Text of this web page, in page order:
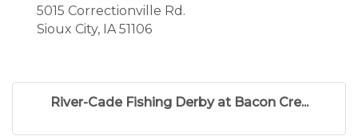
5015 Correctionville Rd.
Sioux City, IA 51106
River-Cade Fishing Derby at Bacon Cre...